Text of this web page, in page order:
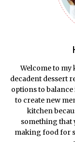
Welcome to
decadent dessert
options to
to create new
kitchen
something that
making food for